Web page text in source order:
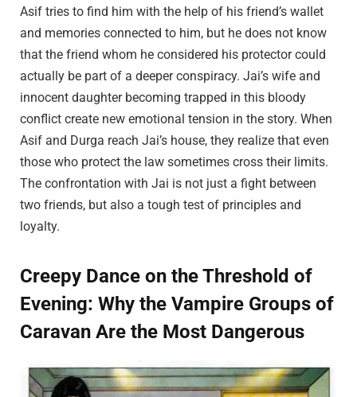
Asif tries to find him with the help of his friend’s wallet
and memories connected to him, but he does not know
that the friend whom he considered his protector could
actually be part of a deeper conspiracy. Jai’s wife and
innocent daughter becoming trapped in this bloody
conflict create new emotional tension in the story. When
Asif and Durga reach Jai’s house, they realize that even
those who protect the law sometimes cross their limits.
The confrontation with Jai is not just a fight between
two friends, but also a tough test of principles and
loyalty.
Creepy Dance on the Threshold of
Evening: Why the Vampire Groups of
Caravan Are the Most Dangerous